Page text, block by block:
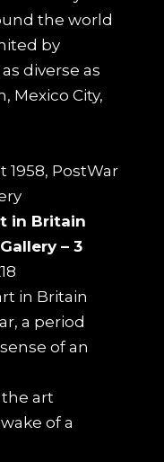
the world
by
diverse as
Mexico City,
1958, PostWar
in Britain
–3
in Britain
a period
of an
art
of a